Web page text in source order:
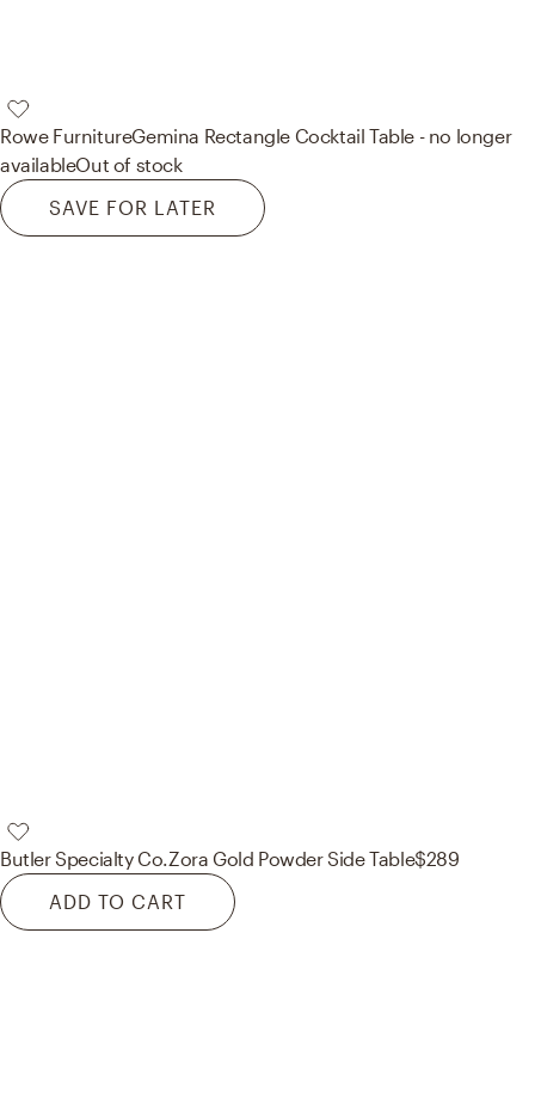
Rowe FurnitureGemina Rectangle Cocktail Table - no longer
availableOut of stock
SAVE FOR LATER
Butler Specialty Co.Zora Gold Powder Side Table$289
ADD TO CART